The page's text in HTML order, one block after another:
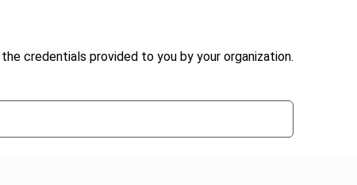
credentials provided to you by your organization.